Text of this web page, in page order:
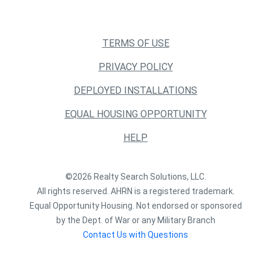
TERMS OF USE
PRIVACY POLICY
DEPLOYED INSTALLATIONS
EQUAL HOUSING OPPORTUNITY
HELP
©2026 Realty Search Solutions, LLC.
All rights reserved. AHRN is a registered trademark.
Equal Opportunity Housing. Not endorsed or sponsored
by the Dept. of War or any Military Branch
Contact Us with Questions